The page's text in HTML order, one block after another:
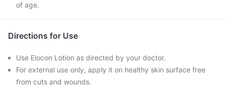
of age.
Directions for Use
Use Elocon Lotion as directed by your doctor.
For external use only, apply it on healthy skin surface free
from cuts and wounds.